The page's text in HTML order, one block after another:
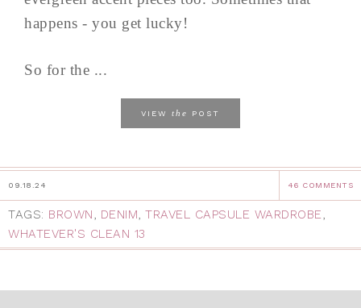
happens - you get lucky!
So for the ...
VIEW the POST
09.18.24 46 COMMENTS
TAGS: BROWN, DENIM, TRAVEL CAPSULE WARDROBE,
WHATEVER'S CLEAN 13